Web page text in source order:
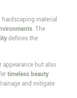
material
. The
defines the
but also
timeless beauty
and mitigate